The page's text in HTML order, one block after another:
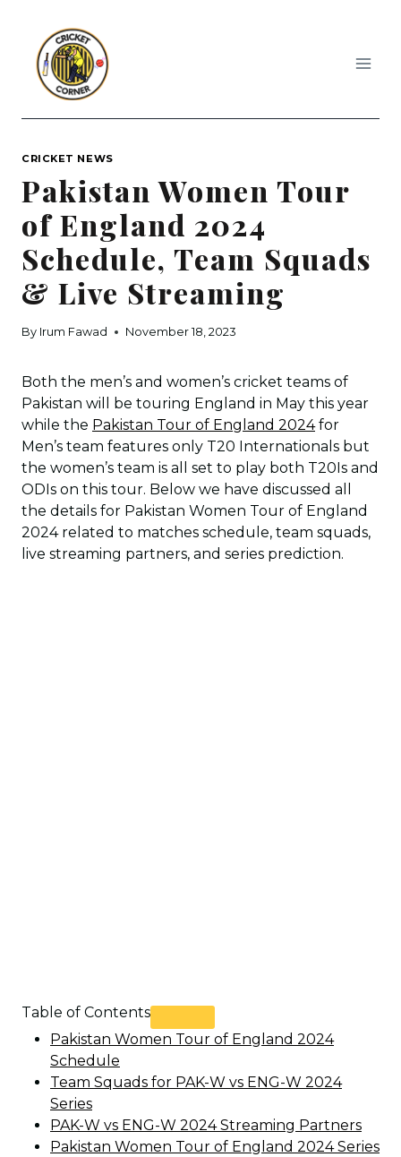
content
CRICKET NEWS
Pakistan Women Tour
of England 2024
Schedule, Team Squads
& Live Streaming
By Irum Fawad November 18, 2023
Both the men’s and women’s cricket teams of
Pakistan will be touring England in May this year
while the Pakistan Tour of England 2024for
Men’s team features only T20 Internationals but
the women’s team is all set to play both T20Is and
ODIs on this tour. Below we have discussed all
the details for Pakistan Women Tour of England
2024 related to matches schedule, team squads,
live streaming partners, and series prediction.
Table of Contents
Pakistan Women Tour of England 2024
Schedule
Team Squads for PAK-W vs ENG-W 2024
Series
PAK-W vs ENG-W 2024 Streaming Partners
Pakistan Women Tour of England 2024 Series